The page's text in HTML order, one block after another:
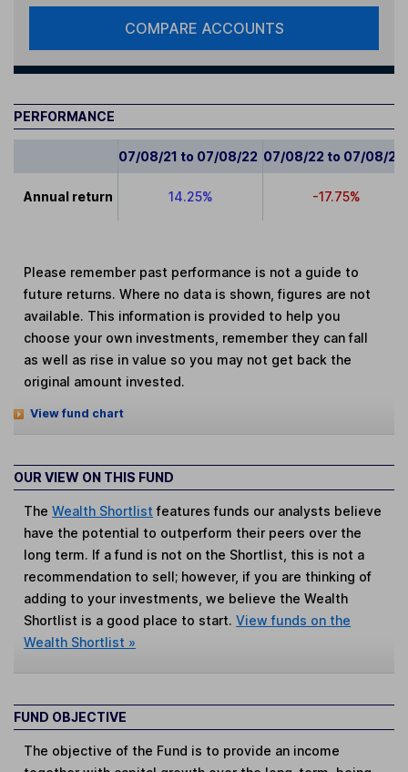
COMPARE ACCOUNTS
PERFORMANCE
07/08/21 to 07/08/22 07/08/22 to 07/08/23
Annual return 14.25% -17.75%
Please remember past performance is not a guide to
future returns. Where no data is shown, figures are not
available. This information is provided to help you
choose your own investments, remember they can fall
as well as rise in value so you may not get back the
original amount invested.
View fund chart
OUR VIEW ON THIS FUND
TheWealth Shortlist features funds our analysts believe
have the potential to outperform their peers over the
long term. If a fund is not on the Shortlist, this is not a
recommendation to sell; however, if you are thinking of
adding to your investments, we believe the Wealth
Shortlist is a good place to start.View funds on the
Wealth Shortlist »
FUND OBJECTIVE
The objective of the Fund is to provide an income